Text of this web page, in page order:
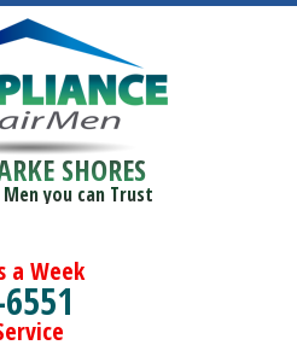
SHORES
you can Trust
a Week